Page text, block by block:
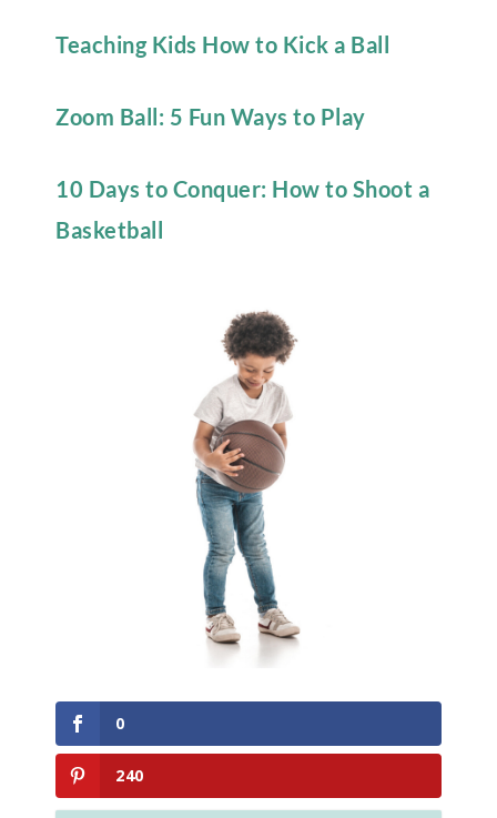
Teaching Kids How to Kick a Ball
Zoom Ball: 5 Fun Ways to Play
10 Days to Conquer: How to Shoot a
Basketball
0
240